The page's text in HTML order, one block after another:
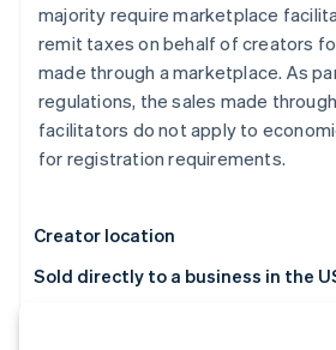
majority require marketplace
remit taxes on behalf of creators
made through a marketplace. As
regulations, the sales made
facilitators do not apply to
for registration requirements.
Creator location
Sold directly to a business in the